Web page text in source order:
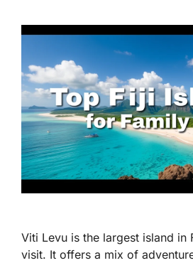
Viti Levu is the largest island in
visit. It offers a mix of